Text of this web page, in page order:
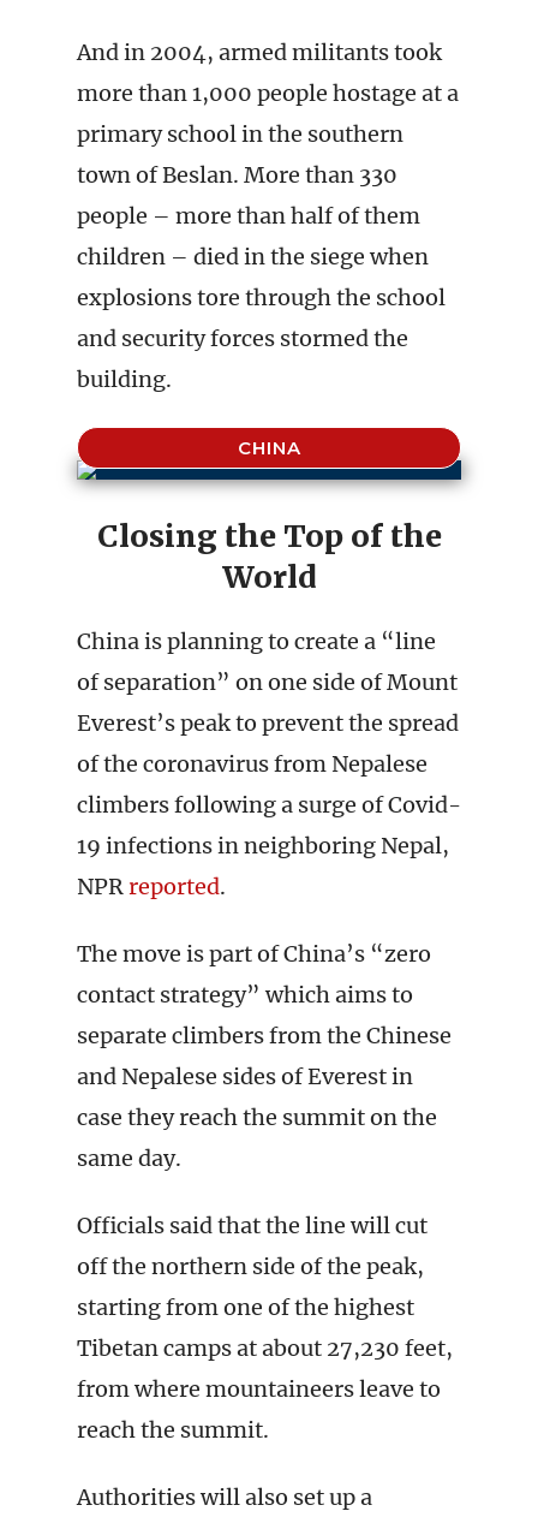
And in 2004, armed militants took
more than 1,000 people hostage at a
primary school in the southern
town of Beslan. More than 330
people – more than half of them
children – died in the siege when
explosions tore through the school
and security forces stormed the
building.
CHINA
Closing the Top of the
World
China is planning to create a “line
of separation” on one side of Mount
Everest’s peak to prevent the spread
of the coronavirus from Nepalese
climbers following a surge of Covid-
19 infections in neighboring Nepal,
NPRreported.
The move is part of China’s “zero
contact strategy” which aims to
separate climbers from the Chinese
and Nepalese sides of Everest in
case they reach the summit on the
same day.
Officials said that the line will cut
off the northern side of the peak,
starting from one of the highest
Tibetan camps at about 27,230 feet,
from where mountaineers leave to
reach the summit.
Authorities will also set up a